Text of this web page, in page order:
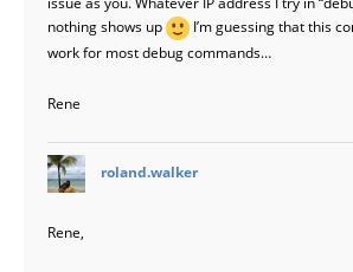
nothing shows up
I’m guessing that this
work for most debug commands…
Rene
roland.walker
Rene,